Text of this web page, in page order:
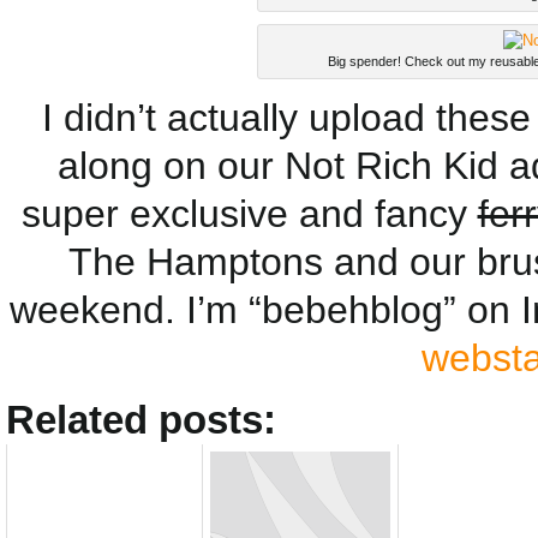
Big spender! Check out my
I didn’t actually upload
along on our Not Rich Kid
super exclusive and fancy
The Hamptons and our
weekend. I’m “bebehblog”
Related posts: